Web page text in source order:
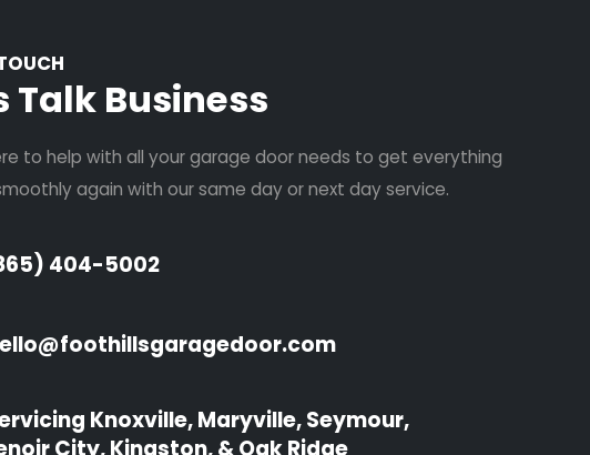
Talk Business
to help with all your garage door needs to get everything
again with our same day or next day service.
404-5002
Knoxville, Maryville, Seymour,
City, Kingston, & Oak Ridge